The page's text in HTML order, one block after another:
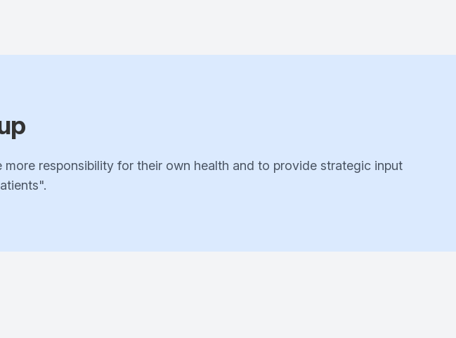
responsibility for their own health and to provide strategic input